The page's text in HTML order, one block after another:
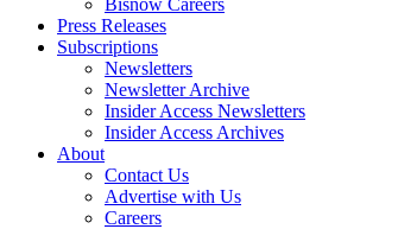
Bisnow Careers
Press Releases
Subscriptions
Newsletters
Newsletter Archive
Insider Access Newsletters
Insider Access Archives
About
Contact Us
Advertise with Us
Careers